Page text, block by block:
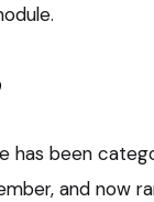
has been
and now